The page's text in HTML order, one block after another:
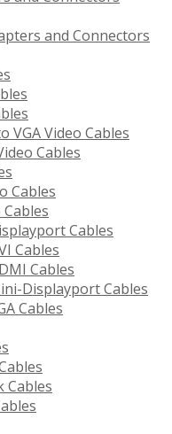
and Connectors
VGA Video Cables
Cables
Cables
Cables
Cables
Cables
Displayport Cables
Cables
Cables